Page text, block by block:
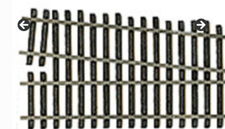
menu
Contact